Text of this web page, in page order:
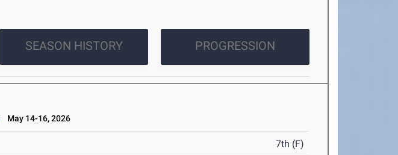
SEASON HISTORY PROGRESSION
May 14-16, 2026
7th (F)